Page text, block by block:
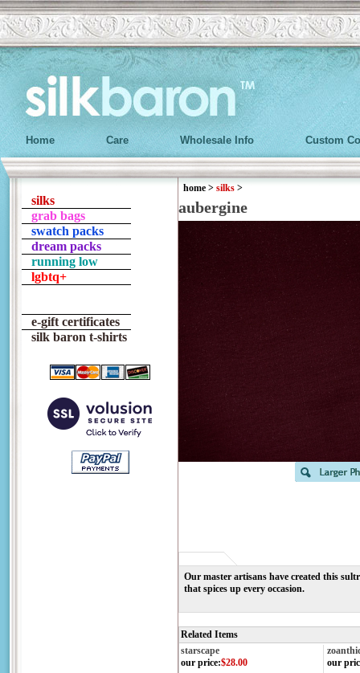
Home Care Wholesale Info Custom
silks
grab bags
swatch packs
dream packs
running low
lgbtq+
e-gift certificates
silk baron t-shirts
home > silks >
aubergine
Our master artisans have created this
that spices up every occasion.
Related Items
starscape
our price:$28.00 our